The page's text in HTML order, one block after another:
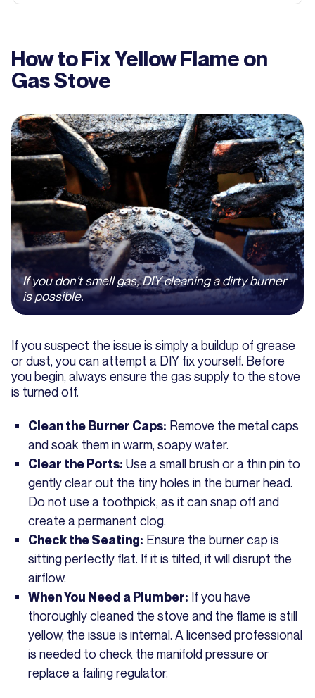
How to Fix Yellow Flame on
Gas Stove
If you don't smell gas, DIY cleaning a dirty burner
is possible.
If you suspect the issue is simply a buildup of grease
or dust, you can attempt a DIY fix yourself. Before
you begin, always ensure the gas supply to the stove
is turned off.
Clean the Burner Caps: Remove the metal caps
and soak them in warm, soapy water.
Clear the Ports: Use a small brush or a thin pin to
gently clear out the tiny holes in the burner head.
Do not use a toothpick, as it can snap off and
create a permanent clog.
Check the Seating: Ensure the burner cap is
sitting perfectly flat. If it is tilted, it will disrupt the
airflow.
When You Need a Plumber: If you have
thoroughly cleaned the stove and the flame is still
yellow, the issue is internal. A licensed professional
is needed to check the manifold pressure or
replace a failing regulator.